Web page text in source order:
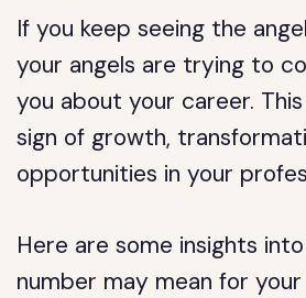
If you keep seeing the
your angels are trying to
you about your career.
sign of growth,
opportunities in your
Here are some insights
number may mean for